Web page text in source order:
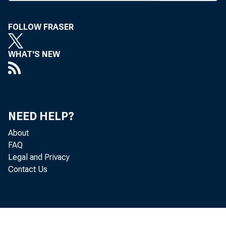
will probably
FOLLOW FRASER
WHAT'S NEW
NEED HELP?
About
FAQ
Legal and Privacy
Contact Us